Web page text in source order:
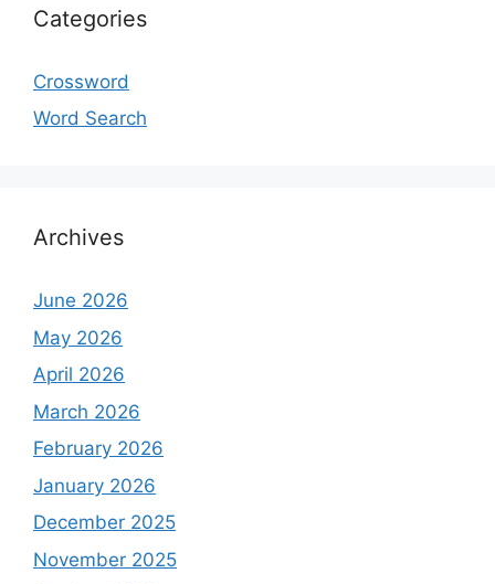
Categories
Crossword
Word Search
Archives
June 2026
May 2026
April 2026
March 2026
February 2026
January 2026
December 2025
November 2025